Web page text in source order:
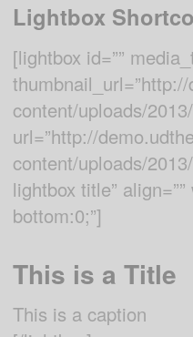
Lightbox
[lightbox id=””
content/uploads/
url=”http://
content/uploads/
lightbox title”
bottom:0;”]
This is a Title
This is a caption